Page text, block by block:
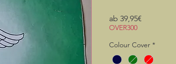
ab 39,95€
OVER300
Colour Cover *